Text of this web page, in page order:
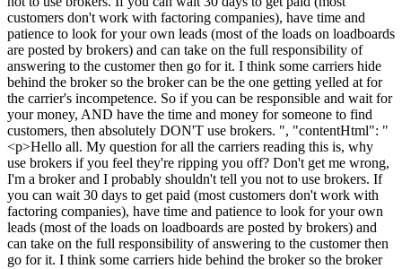
customers don't work with factoring companies), have time and
patience to look for your own leads (most of the loads on loadboards
are posted by brokers) and can take on the full responsibility of
answering to the customer then go for it. I think some carriers hide
behind the broker so the broker can be the one getting yelled at for
the carrier's incompetence. So if you can be responsible and wait for
your money, AND have the time and money for someone to find
customers, then absolutely DON'T use brokers. ", "contentHtml": "
<p>Hello all. My question for all the carriers reading this is, why
use brokers if you feel they're ripping you off? Don't get me wrong,
I'm a broker and I probably shouldn't tell you not to use brokers. If
you can wait 30 days to get paid (most customers don't work with
factoring companies), have time and patience to look for your own
leads (most of the loads on loadboards are posted by brokers) and
can take on the full responsibility of answering to the customer then
go for it. I think some carriers hide behind the broker so the broker